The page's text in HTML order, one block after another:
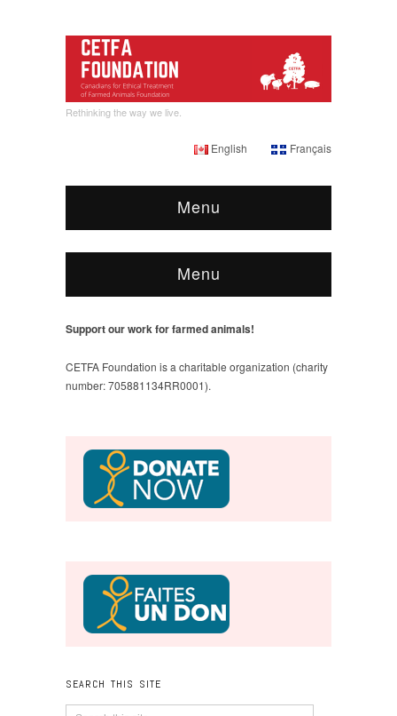
Rethinking the way we live.
English Français
Menu
Menu
Support our work for farmed animals!
CETFA Foundation is a charitable organization (charity
number: 705881134RR0001).
SEARCH THIS SITE